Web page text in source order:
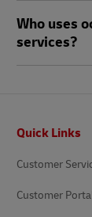
Who uses
services?
Quick Links
Customer
Customer